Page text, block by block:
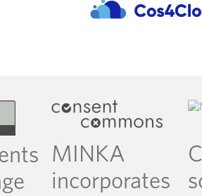
MINKA
incorporates